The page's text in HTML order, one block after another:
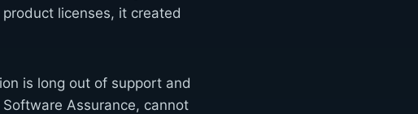
licenses, it created
is long out of support and
Assurance, cannot